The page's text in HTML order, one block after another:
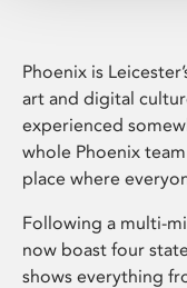
Phoenix is
art and digital
experienced
whole Phoenix
place where
Following a multi-
now boast four
shows everything